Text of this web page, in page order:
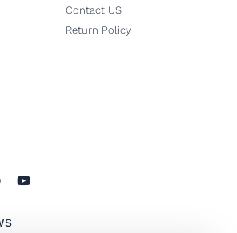
Contact US
Return Policy
Y
o